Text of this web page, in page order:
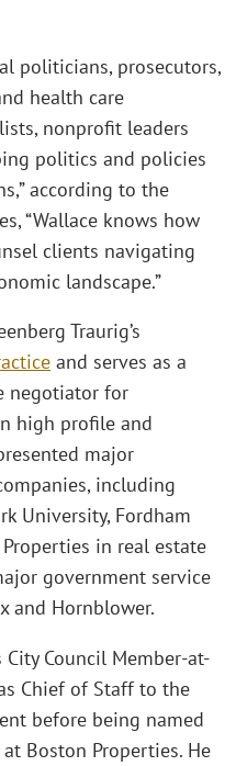
politicians, prosecutors,
health care
nonprofit leaders
politics and policies
according to the
“Wallace knows how
clients navigating
landscape.”
Traurig’s
and serves as a
negotiator for
high profile and
major
including
University, Fordham
in real estate
government service
and Hornblower.
Council Member-at-
Chief of Staff to the
before being named
Boston Properties. He